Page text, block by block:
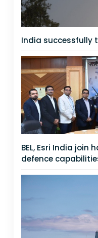
India successfully
BEL, Esri India
defence